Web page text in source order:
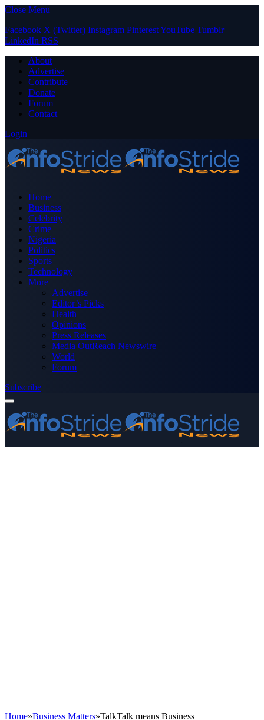
Close Menu
Facebook X (Twitter) Instagram PinterestYouTube Tumblr
LinkedIn RSS
About
Advertise
Contribute
Donate
Forum
Contact
Login
Home
Business
Celebrity
Crime
Nigeria
Politics
Sports
Technology
More
Advertise
Editor’s Picks
Health
Opinions
Press Releases
Media OutReach Newswire
World
Forum
Subscribe
Home»Business Matters»TalkTalk means Business